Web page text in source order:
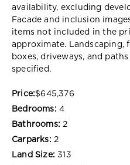
availability, excluding
Facade and inclusion
items not included in the
approximate. Landscaping,
boxes, driveways, and
specified.
Price:$645,376
Bedrooms: 4
Bathrooms: 2
Carparks: 2
Land Size: 313